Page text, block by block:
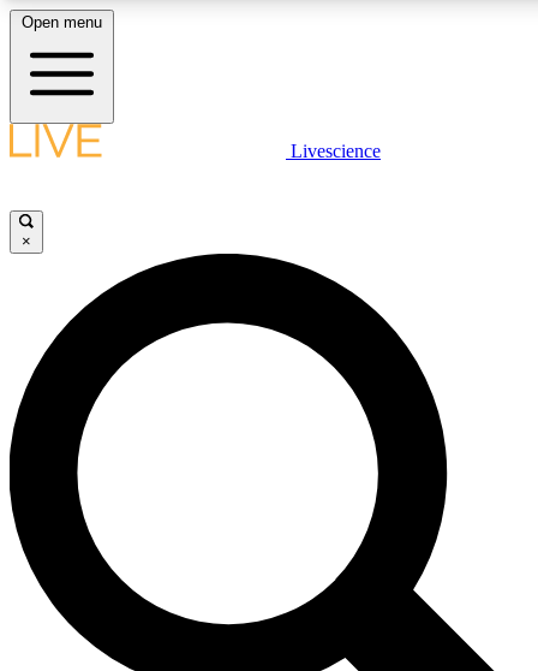
LIVE SCIENCE PLUS
JOIN FREE
LIVE SCIENCE PRO
Unlimited access to our exclusive features, expert analysis and in-depth
interviews, all ad-free
Exclusive, original
Open menu
Livescience
×